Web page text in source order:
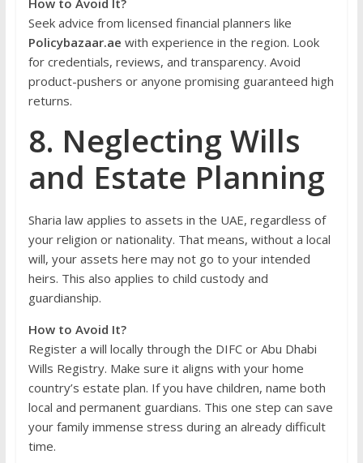
Seek advice from licensed financial planners like
Policybazaar.ae with experience in the region. Look
for credentials, reviews, and transparency. Avoid
product-pushers or anyone promising guaranteed high
returns.
8. Neglecting Wills
and Estate Planning
Sharia law applies to assets in the UAE, regardless of
your religion or nationality. That means, without a local
will, your assets here may not go to your intended
heirs. This also applies to child custody and
guardianship.
How to Avoid It?
Register a will locally through the DIFC or Abu Dhabi
Wills Registry. Make sure it aligns with your home
country’s estate plan. If you have children, name both
local and permanent guardians. This one step can save
your family immense stress during an already difficult
time.